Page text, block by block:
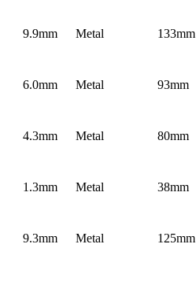
9.9mm Metal 133mm
6.0mm Metal 93mm
4.3mm Metal 80mm
1.3mm Metal 38mm
9.3mm Metal 125mm